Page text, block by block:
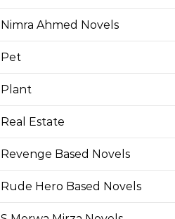
Nimra Ahmed Novels
Pet
Plant
Real Estate
Revenge Based Novels
Rude Hero Based Novels